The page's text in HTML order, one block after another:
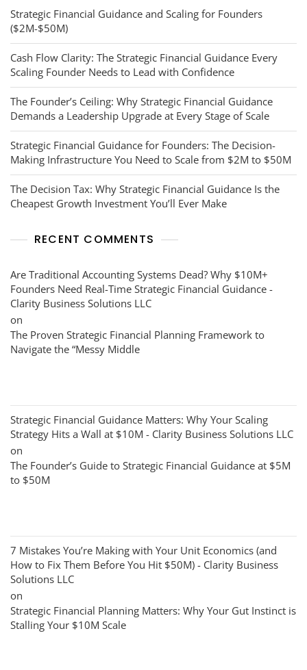
Strategic Financial Guidance and Scaling for Founders
($2M-$50M)
Cash Flow Clarity: The Strategic Financial Guidance Every
Scaling Founder Needs to Lead with Confidence
The Founder’s Ceiling: Why Strategic Financial Guidance
Demands a Leadership Upgrade at Every Stage of Scale
Strategic Financial Guidance for Founders: The Decision-
Making Infrastructure You Need to Scale from $2M to $50M
The Decision Tax: Why Strategic Financial Guidance Is the
Cheapest Growth Investment You’ll Ever Make
RECENT COMMENTS
Are Traditional Accounting Systems Dead? Why $10M+
Founders Need Real-Time Strategic Financial Guidance -
Clarity Business Solutions LLC
on
The Proven Strategic Financial Planning Framework to
Navigate the “Messy Middle
Strategic Financial Guidance Matters: Why Your Scaling
Strategy Hits a Wall at $10M - Clarity Business Solutions LLC
on
The Founder’s Guide to Strategic Financial Guidance at $5M
to $50M
7 Mistakes You’re Making with Your Unit Economics (and
How to Fix Them Before You Hit $50M) - Clarity Business
Solutions LLC
on
Strategic Financial Planning Matters: Why Your Gut Instinct is
Stalling Your $10M Scale